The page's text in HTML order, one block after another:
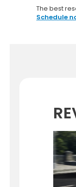
The best
Schedule